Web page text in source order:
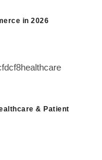
in 2026
& Patient